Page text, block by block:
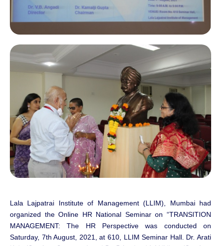
Lala Lajpatrai Institute of Management (LLIM), Mumbai had
organized the Online HR National Seminar on “TRANSITION
MANAGEMENT: The HR Perspective was conducted on
Saturday, 7th August, 2021, at 610, LLIM Seminar Hall. Dr. Arati